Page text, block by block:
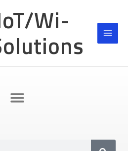
Wi-